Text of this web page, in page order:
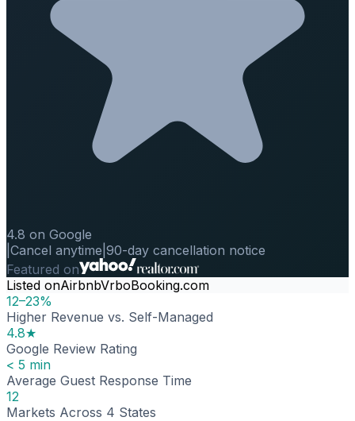
4.8 on Google
Cancel anytime 90-day cancellation notice
Featured on
Listed onAirbnbVrboBooking.com
12–23%
Higher Revenue vs. Self-Managed
4.8★
Google Review Rating
< 5 min
Average Guest Response Time
12
Markets Across 4 States